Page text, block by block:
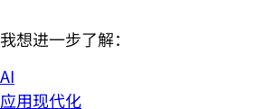
我想进一步了解：
AI
应用现代化